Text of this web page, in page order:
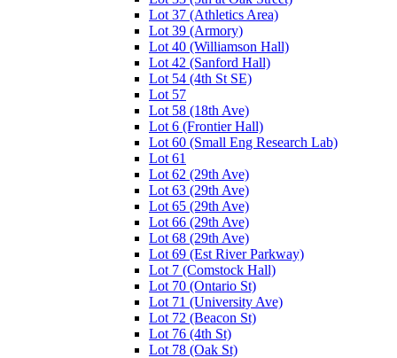
Lot 37 (Athletics Area)
Lot 39 (Armory)
Lot 40 (Williamson Hall)
Lot 42 (Sanford Hall)
Lot 54 (4th St SE)
Lot 57
Lot 58 (18th Ave)
Lot 6 (Frontier Hall)
Lot 60 (Small Eng Research Lab)
Lot 61
Lot 62 (29th Ave)
Lot 63 (29th Ave)
Lot 65 (29th Ave)
Lot 66 (29th Ave)
Lot 68 (29th Ave)
Lot 69 (Est River Parkway)
Lot 7 (Comstock Hall)
Lot 70 (Ontario St)
Lot 71 (University Ave)
Lot 72 (Beacon St)
Lot 76 (4th St)
Lot 78 (Oak St)